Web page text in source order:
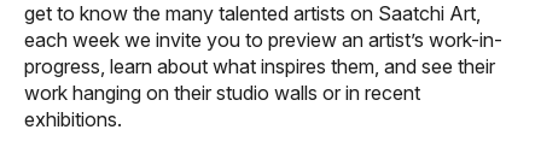
get to know the many talented artists on Saatchi Art,
each week we invite you to preview an artist’s work-in-
progress, learn about what inspires them, and see their
work hanging on their studio walls or in recent
exhibitions.